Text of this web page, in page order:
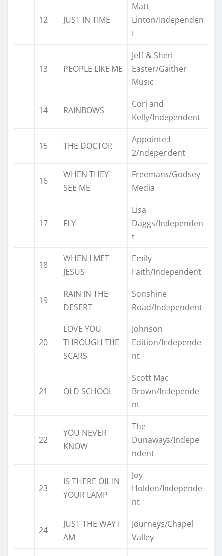
12 JUST IN TIME
Matt
Linton/Independen
t
13 PEOPLE LIKE ME
Jeff & Sheri
Easter/Gaither
Music
14 RAINBOWS
Cori and
Kelly/Independent
15 THE DOCTOR
Appointed
2/ndependent
16
WHEN THEY
SEE ME
Freemans/Godsey
Media
17 FLY
Lisa
Daggs/Independen
t
18
WHEN I MET
JESUS
Emily
Faith/Independent
19
RAIN IN THE
DESERT
Sonshine
Road/Independent
20
LOVE YOU
THROUGH THE
SCARS
Johnson
Edition/Independe
nt
21 OLD SCHOOL
Scott Mac
Brown/Independe
nt
22
YOU NEVER
KNOW
The
Dunaways/Indepe
ndent
23
IS THERE OIL IN
YOUR LAMP
Joy
Holden/Independe
nt
24
JUST THE WAY I
AM
Journeys/Chapel
Valley